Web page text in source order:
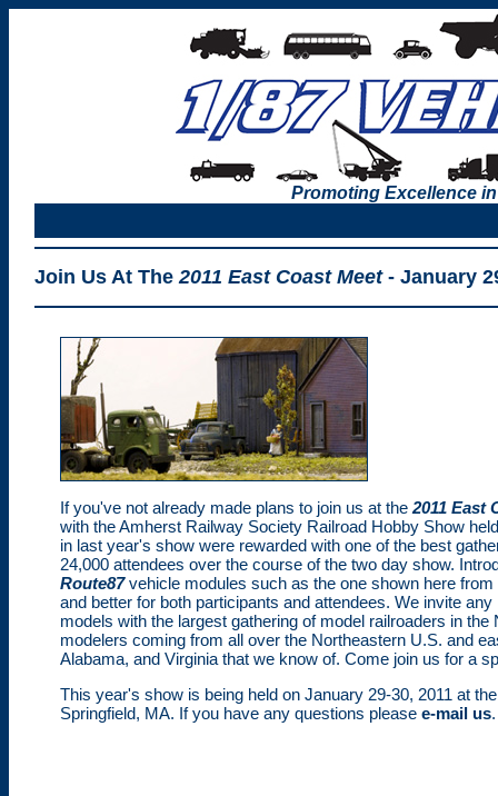
Promoting Excellence
Join Us At The 2011 East Coast Meet- January
If you've not already made plans to join us at the 2011 East
with the Amherst Railway Society Railroad Hobby Show
in last year's show were rewarded with one of the best
24,000 attendees over the course of the two day show.
Route87vehicle modules such as the one shown here
and better for both participants and attendees. We invite
models with the largest gathering of model railroaders in
modelers coming from all over the Northeastern U.S. and
Alabama, and Virginia that we know of. Come join us for a
This year's show is being held on January 29-30, 2011 at
Springfield, MA. If you have any questions please e-mail us